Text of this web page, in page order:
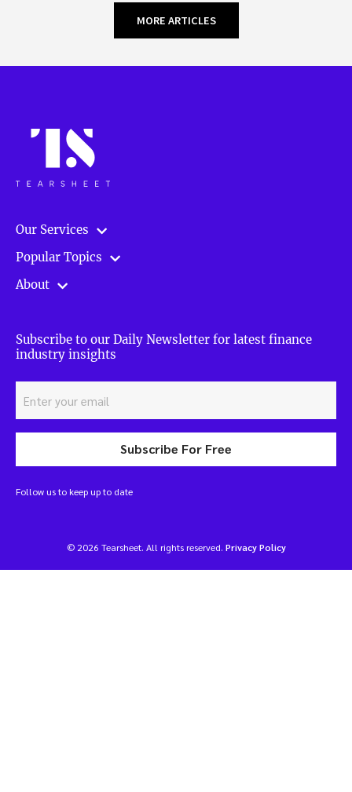
MORE ARTICLES
Our Services
Popular Topics
About
Subscribe to our Daily Newsletter for latest finance
industry insights
Subscribe For Free
Follow us to keep up to date
© 2026 Tearsheet. All rights reserved. Privacy Policy